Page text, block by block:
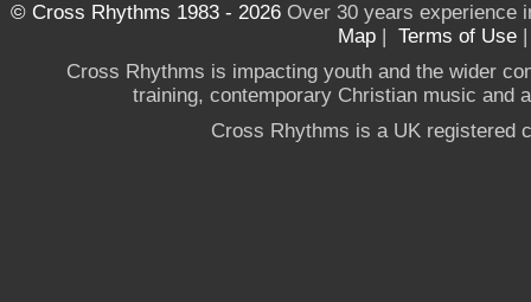
© Cross Rhythms 1983 - 2026Over 30 years experience
Map | Terms of Use
Cross Rhythms is impacting youth and the wider
training, contemporary Christian music and
Cross Rhythms is a UK registered